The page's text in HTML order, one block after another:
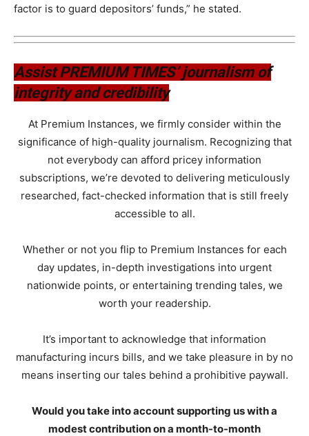
factor is to guard depositors’ funds,” he stated.
Assist PREMIUM TIMES’ journalism of
integrity and credibility
At Premium Instances, we firmly consider within the
significance of high-quality journalism. Recognizing that
not everybody can afford pricey information
subscriptions, we’re devoted to delivering meticulously
researched, fact-checked information that is still freely
accessible to all.
Whether or not you flip to Premium Instances for each
day updates, in-depth investigations into urgent
nationwide points, or entertaining trending tales, we
worth your readership.
It’s important to acknowledge that information
manufacturing incurs bills, and we take pleasure in by no
means inserting our tales behind a prohibitive paywall.
Would you take into account supporting us with a
modest contribution on a month-to-month